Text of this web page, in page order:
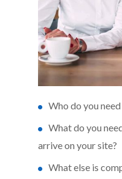
Who do you
What do you
arrive on your site?
What else is